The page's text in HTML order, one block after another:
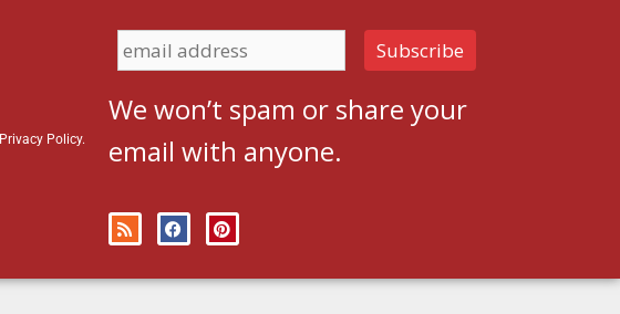
Privacy Policy.
We won’t spam or share your
email with anyone.